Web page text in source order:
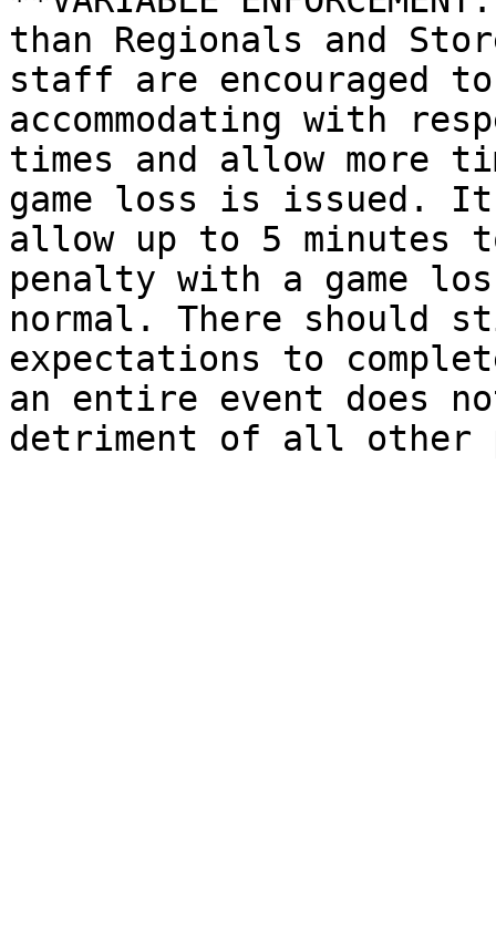
than Regionals and
staff are encouraged to
accommodating with
times and allow more
game loss is issued. It
allow up to 5 minutes
penalty with a game
normal. There should
expectations to
an entire event does